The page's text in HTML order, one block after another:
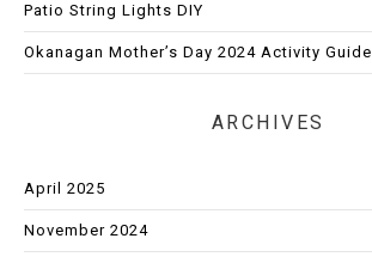
Patio String Lights DIY
Okanagan Mother’s Day 2024 Activity Guide
ARCHIVES
April 2025
November 2024